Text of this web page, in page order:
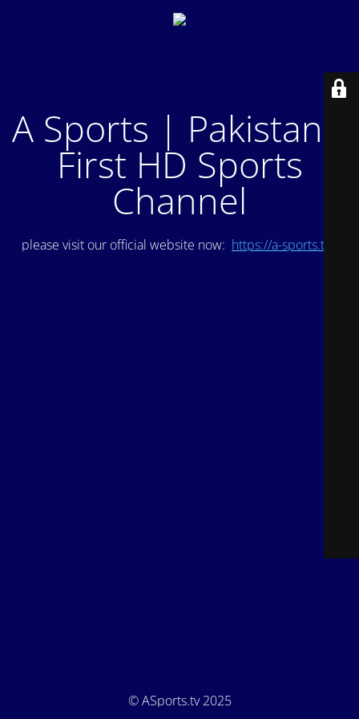
A Sports | Pakistan's
First HD Sports
Channel
please visit our official website now: https://a-sports.tv/
© ASports.tv 2025